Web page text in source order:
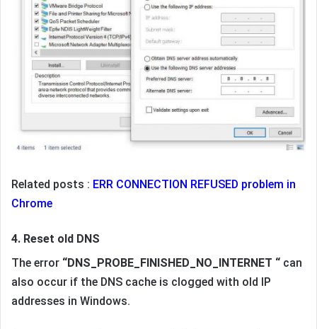
Related posts : ERR CONNECTION REFUSED problem in
Chrome
4. Reset old DNS
The error “DNS_PROBE_FINISHED_NO_INTERNET “ can
also occur if the DNS cache is clogged with old IP
addresses in Windows.